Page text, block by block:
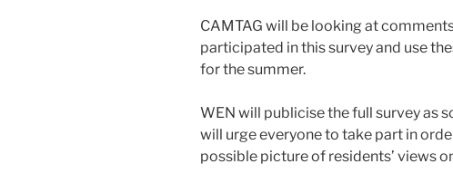
CAMTAG will be looking at
participated in this survey and use
for the summer.
WEN will publicise the full survey as
will urge everyone to take part in
possible picture of residents’ views